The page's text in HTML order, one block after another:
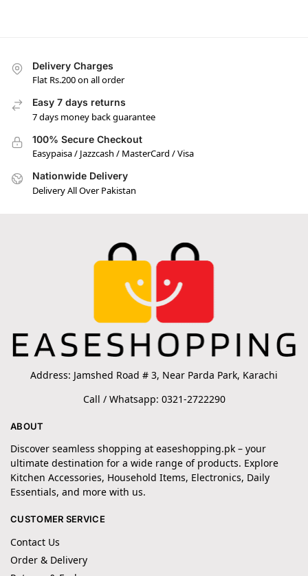
Delivery Charges
Flat Rs.200 on all order
Easy 7 days returns
7 days money back guarantee
100% Secure Checkout
Easypaisa / Jazzcash / MasterCard / Visa
Nationwide Delivery
Delivery All Over Pakistan
Address: Jamshed Road # 3, Near Parda Park, Karachi
Call / Whatsapp: 0321-2722290
ABOUT
Discover seamless shopping at easeshopping.pk – your
ultimate destination for a wide range of products. Explore
Kitchen Accessories, Household Items, Electronics, Daily
Essentials, and more with us.
CUSTOMER SERVICE
Contact Us
Order & Delivery